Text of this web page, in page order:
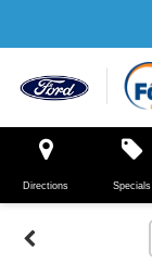
Directions Specials